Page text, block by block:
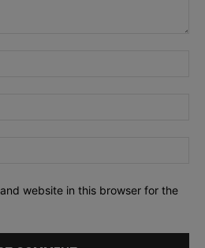
website in this browser for the